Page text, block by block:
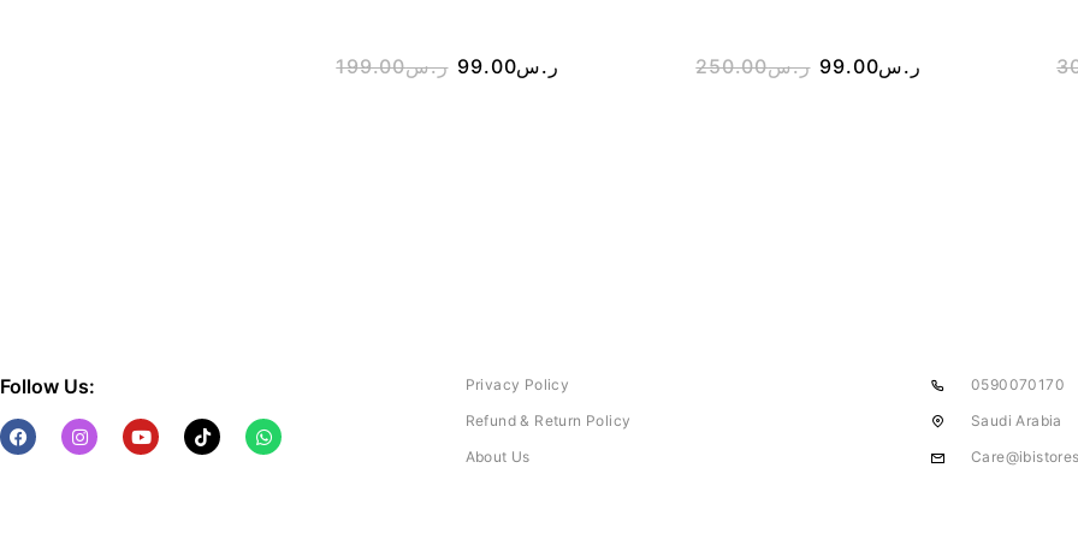
ر.س199.00 ر.س99.00 ر.س250.00 ر.س99.00
Follow Us:
Privacy Policy
Refund & Return Policy
About Us
0590070170
Saudi Arabia